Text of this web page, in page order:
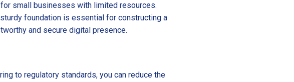
small businesses with limited resources.
foundation is essential for constructing a
and secure digital presence.
to regulatory standards, you can reduce the